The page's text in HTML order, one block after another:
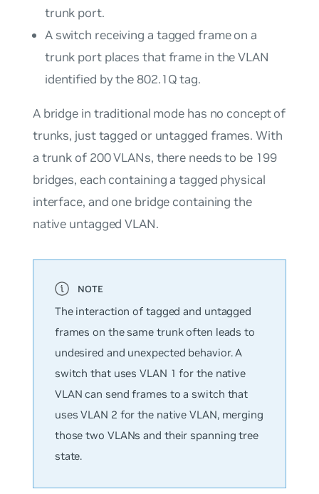
trunk port.
A switch receiving a tagged frame on a
trunk port places that frame in the VLAN
identified by the 802.1Q tag.
A bridge in traditional mode has no concept of
trunks, just tagged or untagged frames. With
a trunk of 200 VLANs, there needs to be 199
bridges, each containing a tagged physical
interface, and one bridge containing the
native untagged VLAN.
The interaction of tagged and untagged
frames on the same trunk often leads to
undesired and unexpected behavior. A
switch that uses VLAN 1 for the native
VLAN can send frames to a switch that
uses VLAN 2 for the native VLAN, merging
those two VLANs and their spanning tree
state.